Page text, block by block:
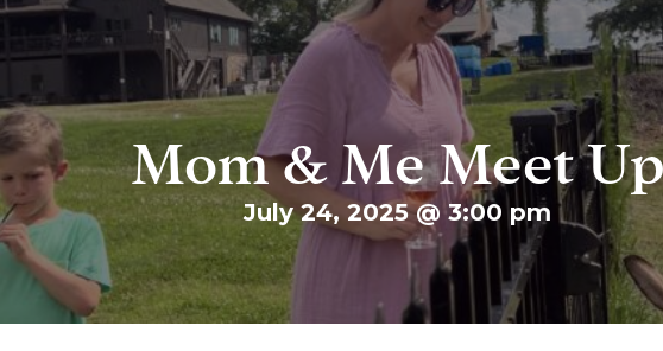
Mom & Me Meet Up
July 24, 2025 @ 3:00 pm